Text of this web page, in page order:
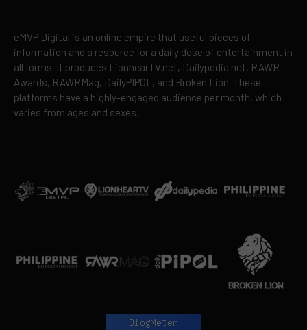
eMVP Digital is an online empire that useful pieces of
information and a resource for a daily dose of entertainment in
all forms. It produces LionhearTV.net, Dailypedia.net, RAWR
Awards, RAWRMag, DailyPIPOL, and Broken Lion. These
platforms have a highly-engaged audience per month, which
varies from ages and sexes.